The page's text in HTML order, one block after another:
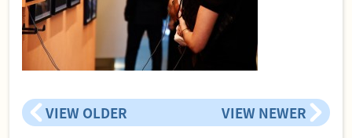
VIEW OLDER VIEW NEWER